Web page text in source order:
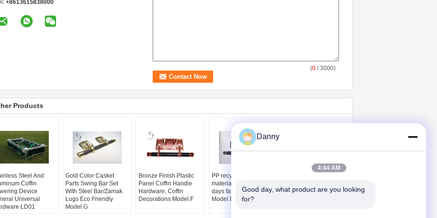
+8613615838000
(0 / 3000)
Products
Steel And
Coffin
Device
Universal
LD01
Gold Color Casket
Parts Swing Bar Set
With Steel Bar/Zamak
Lugs Eco Friendly
Model.G
Bronze Finish Plastic
Panel Coffin Handle
Hardware, Coffin
Decorations Model.F
PP recycled non-toxic
material coffin parts 30
days fast delivery kit
Model.E
Truck Coffin Hardware
Danny
4:44 AM
Good day, what product are you looking
for?